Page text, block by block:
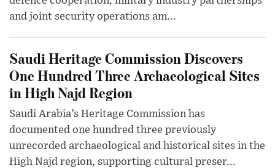
and joint security operations am...
Saudi Heritage Commission Discovers
One Hundred Three Archaeological Sites
in High Najd Region
Saudi Arabia’s Heritage Commission has
documented one hundred three previously
unrecorded archaeological and historical sites in the
High Najd region, supporting cultural preser...